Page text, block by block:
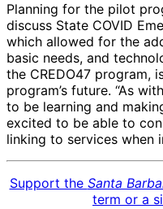
Planning for the pilot
discuss State COVID
which allowed for the
basic needs, and
the CREDO47 program,
program’s future. “As
to be learning and
excited to be able to
linking to services when
Support the Santa
term or a